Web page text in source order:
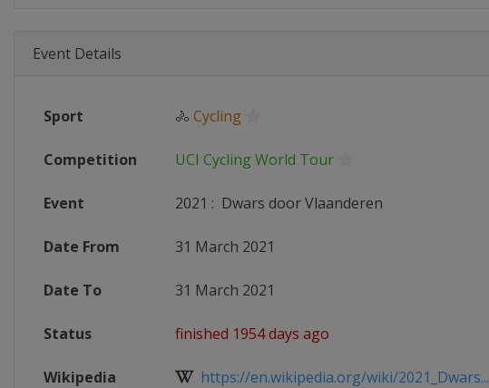
Event Details
Sport 🚴 Cycling
Competition UCI Cycling World Tour
Event 2021 : Dwars door Vlaanderen
Date From 31 March 2021
Date To 31 March 2021
Status finished 1954 days ago
Wikipedia https://en.wikipedia.org/wiki/2021_Dwars...